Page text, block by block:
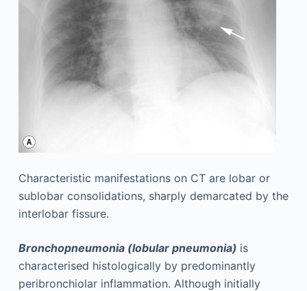
Characteristic manifestations on CT are lobar or
sublobar consolidations, sharply demarcated by the
interlobar fissure.
Bronchopneumonia (lobular pneumonia) is
characterised histologically by predominantly
peribronchiolar inflammation. Although initially